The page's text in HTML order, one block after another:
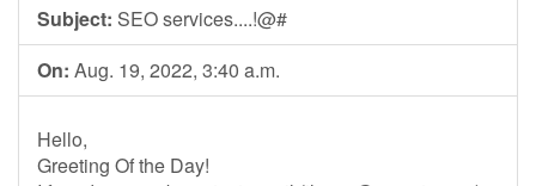
Subject: SEO services....!@#
On: Aug. 19, 2022, 3:40 a.m.
Hello,
Greeting Of the Day!